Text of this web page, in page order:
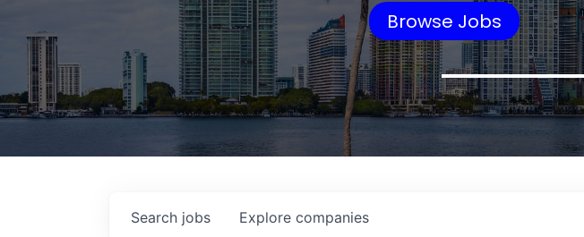
Browse Jobs
Search jobs Explore companies